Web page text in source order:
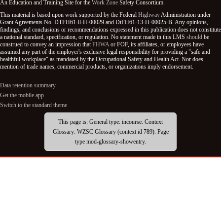
An Education and Training Site for the Work Zone Safety Consortium.
This material is based upon work supported by the Federal HighwayAdministration under
Grant Agreements No. DTFH61-ll-H-00029 and DtFH61-13-H-00025-B. Any opinions,
findings, and conclusions or recommendations expressed in this publication does not constitute
a national standard, specification, or regulation. No statement made in this LMS should be
construed to convey an impression thatFHWAor FOF, its affiliates, or employees have
assumed any part of the employer's exclusive legal responsibility for providing a "safe and
healthful workplace" as mandated by the Occupational Safety and Health Act. Nor does
mention of trade names, commercial products, or organizations imply endorsement.
Data retention summary
Get the mobile app
Switch to the standard theme
This page is: General type: incourse. Context
Glossary: WZSC Glossary (context id 789). Page
type mod-glossary-showentry.